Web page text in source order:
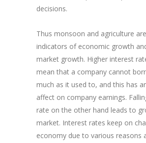
decisions.
Thus monsoon and agriculture
indicators of economic growth
market growth. Higher interest
mean that a company cannot
much as it used to, and this has
affect on company earnings.
rate on the other hand leads to
market. Interest rates keep on
economy due to various reasons